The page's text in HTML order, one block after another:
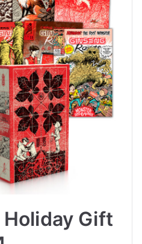
Gift